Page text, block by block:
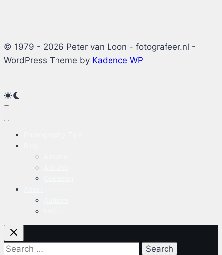
© 1979 - 2026 Peter van Loon - fotografeer.nl -
WordPress Theme by Kadence WP
Search